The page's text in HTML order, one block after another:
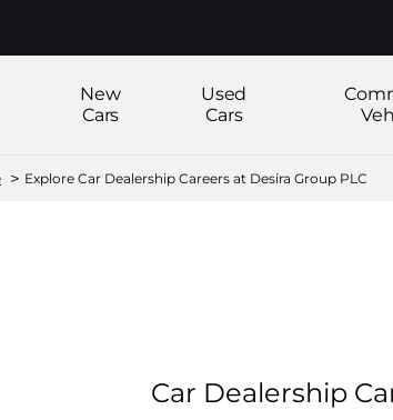
New
Cars
Used
Cars
> Explore Car Dealership Careers at Desira Group PLC
Car Dealership